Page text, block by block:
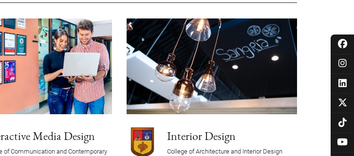
Media Design
of Communication and Contemporary
Interior Design
College of Architecture and Interior Design